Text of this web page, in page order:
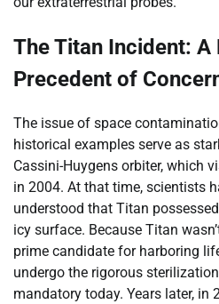
The Titan Incident: A
Precedent of
The issue of space
historical examples serve as
Cassini-Huygens orbiter, which
in 2004. At that time, scientists
understood that Titan
icy surface. Because Titan
prime candidate for harboring
undergo the rigorous
mandatory today. Years later, in